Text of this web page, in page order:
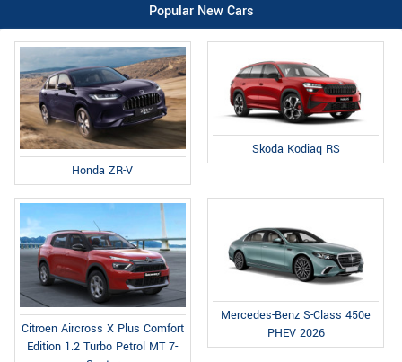
Popular New Cars
Honda ZR-V
Skoda Kodiaq RS
Citroen Aircross X Plus Comfort
Edition 1.2 Turbo Petrol MT 7-
Mercedes-Benz S-Class 450e
PHEV 2026